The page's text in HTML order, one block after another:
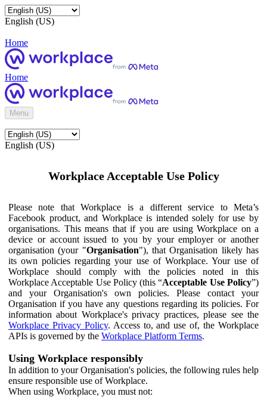
English (US)
Home
Home
Menu
English (US)
Workplace Acceptable Use Policy
Please note that Workplace is a different service to Meta’s
Facebook product, and Workplace is intended solely for use by
organisations. This means that if you are using Workplace on a
device or account issued to you by your employer or another
organisation (your "Organisation"), that Organisation likely has
its own policies regarding your use of Workplace. Your use of
Workplace should comply with the policies noted in this
Workplace Acceptable Use Policy (this “Acceptable Use Policy”)
and your Organisation's own policies. Please contact your
Organisation if you have any questions regarding its policies. For
information about Workplace's privacy practices, please see the
Workplace Privacy Policy. Access to, and use of, the Workplace
APIs is governed by the Workplace Platform Terms.
Using Workplace responsibly
In addition to your Organisation's policies, the following rules help
ensure responsible use of Workplace.
When using Workplace, you must not: